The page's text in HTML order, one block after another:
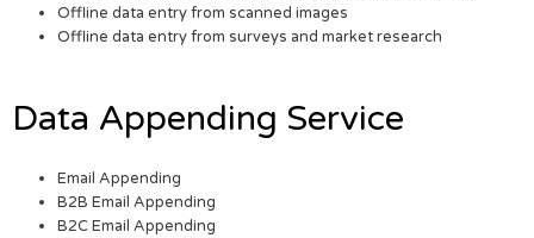
Offline data entry from scanned images
Offline data entry from surveys and market research
Data Appending Service
Email Appending
B2B Email Appending
B2C Email Appending